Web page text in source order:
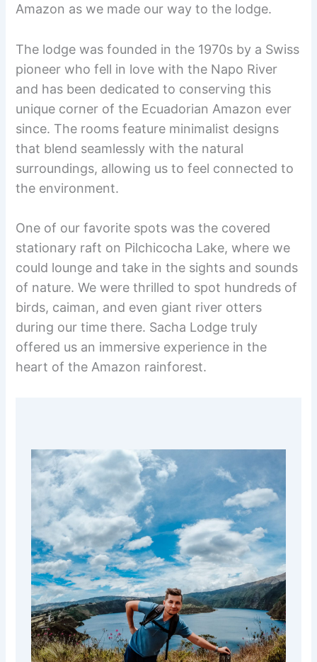
Amazon as we made our way to the lodge.
The lodge was founded in the 1970s by a Swiss
pioneer who fell in love with the Napo River
and has been dedicated to conserving this
unique corner of the Ecuadorian Amazon ever
since. The rooms feature minimalist designs
that blend seamlessly with the natural
surroundings, allowing us to feel connected to
the environment.
One of our favorite spots was the covered
stationary raft on Pilchicocha Lake, where we
could lounge and take in the sights and sounds
of nature. We were thrilled to spot hundreds of
birds, caiman, and even giant river otters
during our time there. Sacha Lodge truly
offered us an immersive experience in the
heart of the Amazon rainforest.